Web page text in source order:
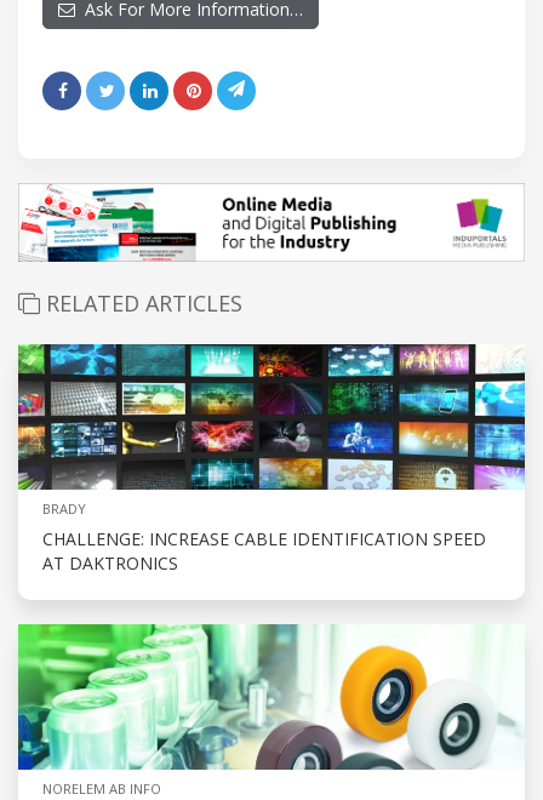
Ask For More Information…
RELATED ARTICLES
BRADY
CHALLENGE: INCREASE CABLE IDENTIFICATION SPEED
AT DAKTRONICS
NORELEM AB INFO